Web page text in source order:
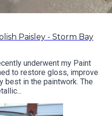
Paisley - Storm Bay
underwent my Paint
to restore gloss, improve
best in the paintwork. The